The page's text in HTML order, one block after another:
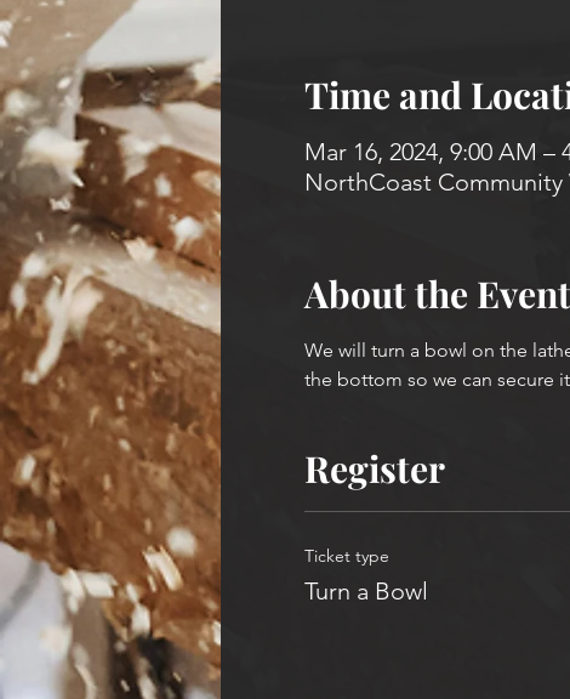
Time and
Mar 16, 2024, 9:00 AM –
NorthCoast Community
About the Event
We will turn a bowl on the
the bottom so we can secure
Register
Ticket type
Turn a Bowl